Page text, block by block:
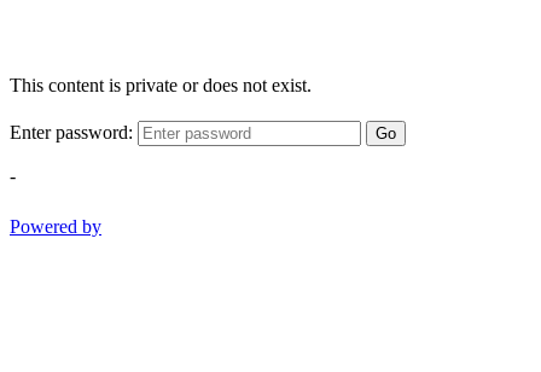
This content is private or does not exist.
Enter password: Go
-
Powered by